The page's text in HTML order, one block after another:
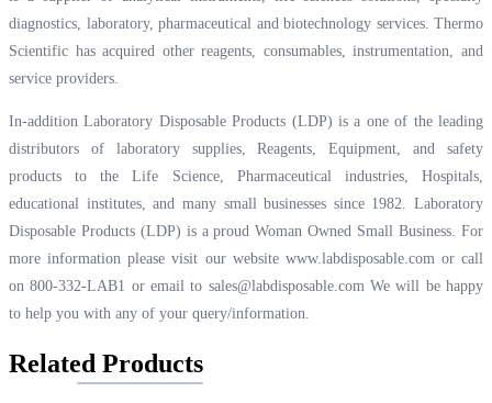
diagnostics, laboratory, pharmaceutical and biotechnology services. Thermo
Scientific has acquired other reagents, consumables, instrumentation, and
service providers.
In-addition Laboratory Disposable Products (LDP) is a one of the leading
distributors of laboratory supplies, Reagents, Equipment, and safety
products to the Life Science, Pharmaceutical industries, Hospitals,
educational institutes, and many small businesses since 1982. Laboratory
Disposable Products (LDP) is a proud Woman Owned Small Business. For
more information please visit our website www.labdisposable.comor call
on 800-332-LAB1 or email to sales@labdisposable.comWe will be happy
to help you with any of your query/information.
Related Products